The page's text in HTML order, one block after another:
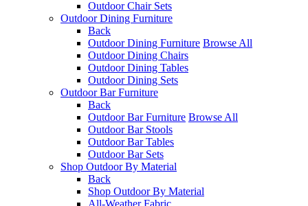
Outdoor Chair Sets
Outdoor Dining Furniture
Back
Outdoor Dining Furniture Browse All
Outdoor Dining Chairs
Outdoor Dining Tables
Outdoor Dining Sets
Outdoor Bar Furniture
Back
Outdoor Bar Furniture Browse All
Outdoor Bar Stools
Outdoor Bar Tables
Outdoor Bar Sets
Shop Outdoor By Material
Back
Shop Outdoor By Material
All-Weather Fabric